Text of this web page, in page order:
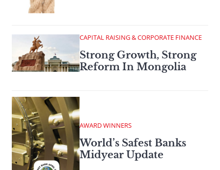
CAPITAL RAISING & CORPORATE FINANCE
Strong Growth, Strong
Reform In Mongolia
AWARD WINNERS
World’s Safest Banks
Midyear Update